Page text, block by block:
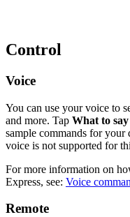
Control
Voice
You can use your voice to
and more. Tap What to say
sample commands for
voice is not supported for
For more information on
Express, see: Voice
Remote